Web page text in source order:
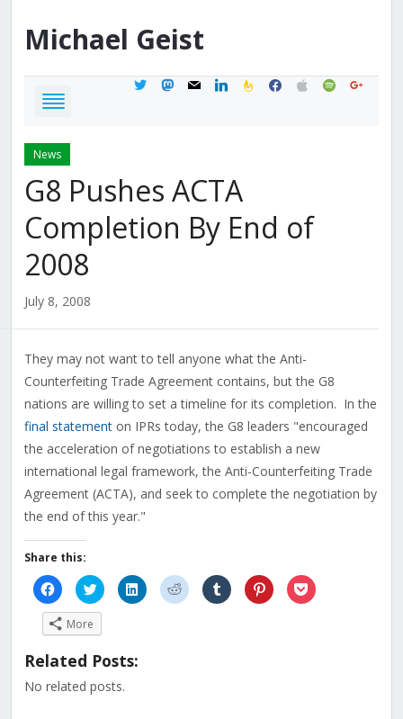
Michael Geist
twittermastodon
mail linkedinfeedburner
facebook
applespotifygoogle
News
G8 Pushes ACTA
Completion By End of
2008
July 8, 2008
They may not want to tell anyone what the Anti-
Counterfeiting Trade Agreement contains, but the G8
nations are willing to set a timeline for its completion. In the
final statementon IPRs today, the G8 leaders "encouraged
the acceleration of negotiations to establish a new
international legal framework, the Anti-Counterfeiting Trade
Agreement (ACTA), and seek to complete the negotiation by
the end of this year."
Share this:
Click
to
share
on
Facebook
(Opens
new
Click
to
share
on
Twitter
(Opens
in
new
Click
to
share
Click
to
share
Click
to
share
Click
to
share
Click
to
More
Related Posts:
No related posts.